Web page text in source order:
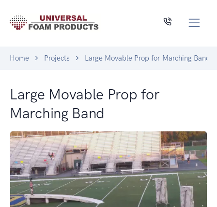
Home Projects Large Movable Prop for Marching Band
Large Movable Prop for
Marching Band